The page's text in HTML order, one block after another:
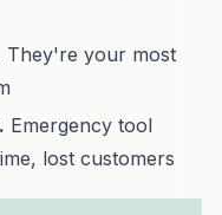
They're your most
Emergency tool
lost customers